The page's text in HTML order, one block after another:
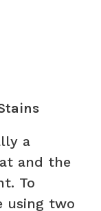
a
and the
To
using two